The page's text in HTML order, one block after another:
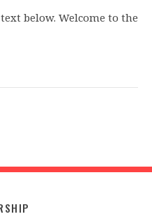
below. Welcome to the